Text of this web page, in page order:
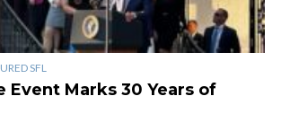
SFL
Event Marks 30 Years of